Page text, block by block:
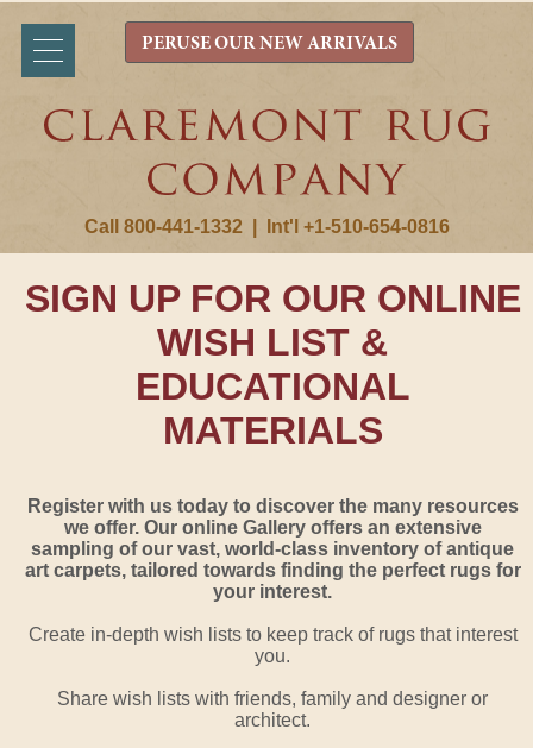
Call 800-441-1332 Int'l +1-510-654-0816
PERUSE OUR NEW ARRIVALS
SIGN UP FOR OUR ONLINE
WISH LIST &
EDUCATIONAL
MATERIALS
Register with us today to discover the many resources
we offer. Our online Gallery offers an extensive
sampling of our vast, world-class inventory of antique
art carpets, tailored towards finding the perfect rugs for
your interest.
Create in-depth wish lists to keep track of rugs that interest
you.
Share wish lists with friends, family and designer or
architect.